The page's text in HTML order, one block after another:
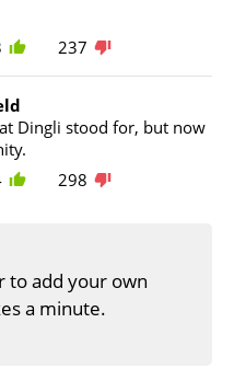
237
Dingli stood for, but now
298
to add your own
a minute.